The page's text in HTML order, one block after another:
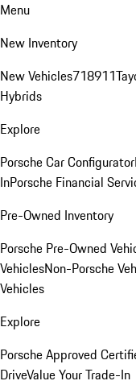
Menu
New Inventory
New Vehicles718911
Hybrids
Explore
Porsche Car Configurator
InPorsche Financial
Pre-Owned Inventory
Porsche Pre-Owned
VehiclesNon-Porsche
Vehicles
Explore
Porsche Approved
DriveValue Your Trade-In